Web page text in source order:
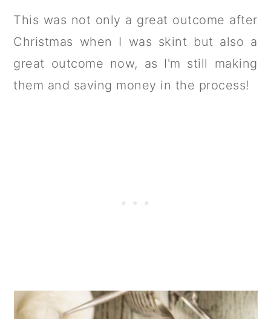
This was not only a great outcome after
Christmas when I was skint but also a
great outcome now, as I'm still making
them and saving money in the process!